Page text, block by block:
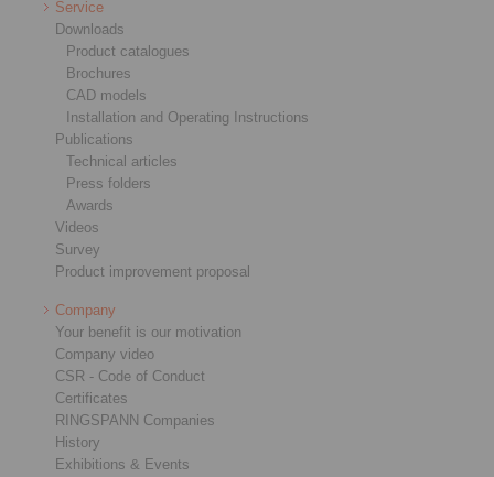
Service
Downloads
Product catalogues
Brochures
CAD models
Installation and Operating Instructions
Publications
Technical articles
Press folders
Awards
Videos
Survey
Product improvement proposal
Company
Your benefit is our motivation
Company video
CSR - Code of Conduct
Certificates
RINGSPANN Companies
History
Exhibitions & Events